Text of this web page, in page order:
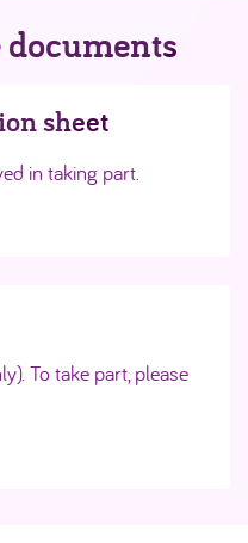
sheet
in taking part.
To take part, please